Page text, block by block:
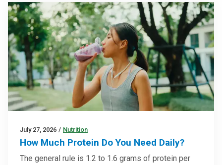
July 27, 2026 / Nutrition
How Much Protein Do You Need Daily?
The general rule is 1.2 to 1.6 grams of protein per